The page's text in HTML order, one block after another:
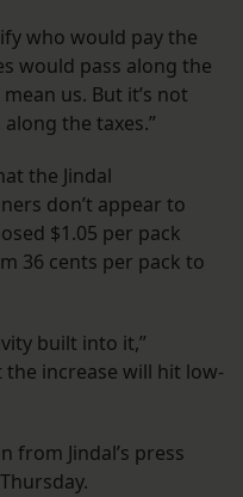
who would pay the
would pass along the
us. But it’s not
the taxes.”
the Jindal
don’t appear to
$1.05 per pack
36 cents per pack to
built into it,”
the increase will hit low-
Jindal’s press